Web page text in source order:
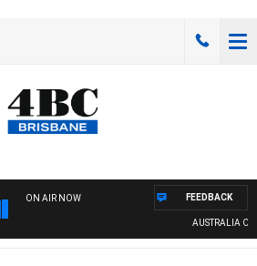
ON AIR NOW
AUSTRALIA
FEEDBACK